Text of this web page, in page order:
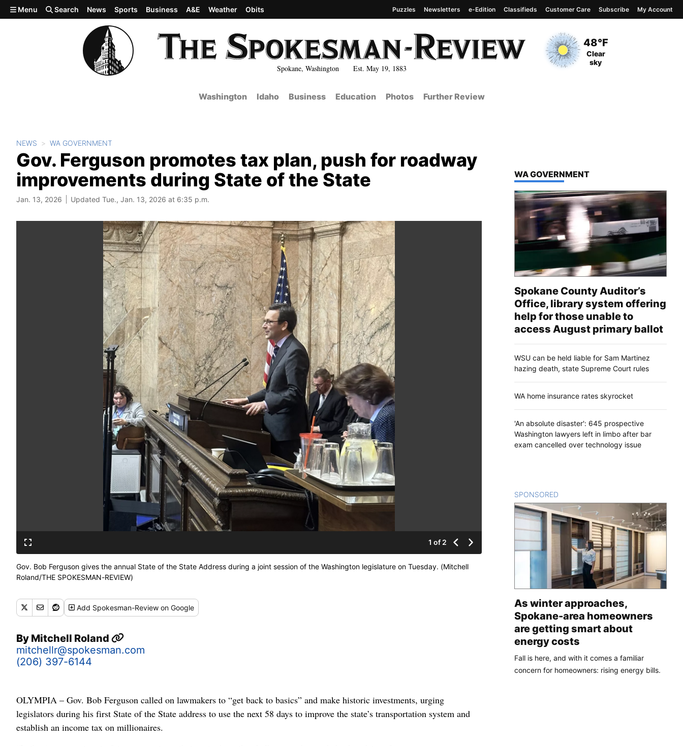
Skip to main content
Spokane, Washington Est. May 19, 1883
Current Temperature
48°F
Current Conditions
Clear
sky
Menu Search News Sports Business A&E Weather Obits Puzzles Newsletters e-Edition Classifieds Customer Care Subscribe My Account
Washington Idaho Business Education Photos Further Review
NEWS WA GOVERNMENT
Gov. Ferguson promotes tax plan, push for roadway
improvements during State of the State
Jan. 13, 2026 Updated Tue., Jan. 13, 2026 at 6:35 p.m.
1 of 2
Gov. Bob Ferguson gives the annual State of the State Address during a joint session of the Washington legislature on Tuesday. (Mitchell
Roland/THE SPOKESMAN-REVIEW)
Add Spokesman-Review on Google
By Mitchell Roland
mitchellr@spokesman.com
(206) 397-6144
OLYMPIA – Gov. Bob Ferguson called on lawmakers to “get back to basics” and make historic investments, urging
legislators during his first State of the State address to use the next 58 days to improve the state’s transportation system and
establish an income tax on millionaires.
TOP STORIES IN
WA GOVERNMENT
Spokane County Auditor’s
Office, library system offering
help for those unable to
access August primary ballot
WSU can be held liable for Sam Martinez
hazing death, state Supreme Court rules
WA home insurance rates skyrocket
'An absolute disaster': 645 prospective
Washington lawyers left in limbo after bar
exam cancelled over technology issue
SPONSORED
As winter approaches,
Spokane-area homeowners
are getting smart about
energy costs
Fall is here, and with it comes a familiar
concern for homeowners: rising energy bills.